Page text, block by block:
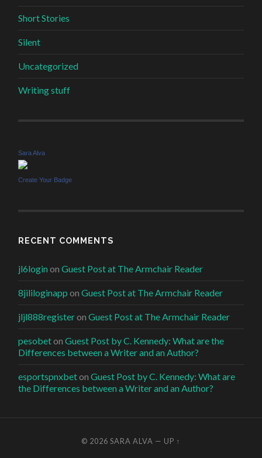
Short Stories
Silent
Uncategorized
Writing stuff
Sara Alva
Create Your Badge
RECENT COMMENTS
jl6login onGuest Post at The Armchair Reader
8jililoginapp onGuest Post at The Armchair Reader
jljl888registeronGuest Post at The Armchair Reader
pesobetonGuest Post by C. Kennedy: What are the
Differences between a Writer and an Author?
esportspnxbetonGuest Post by C. Kennedy: What are
the Differences between a Writer and an Author?
© 2026 SARA ALVA — UP ↑